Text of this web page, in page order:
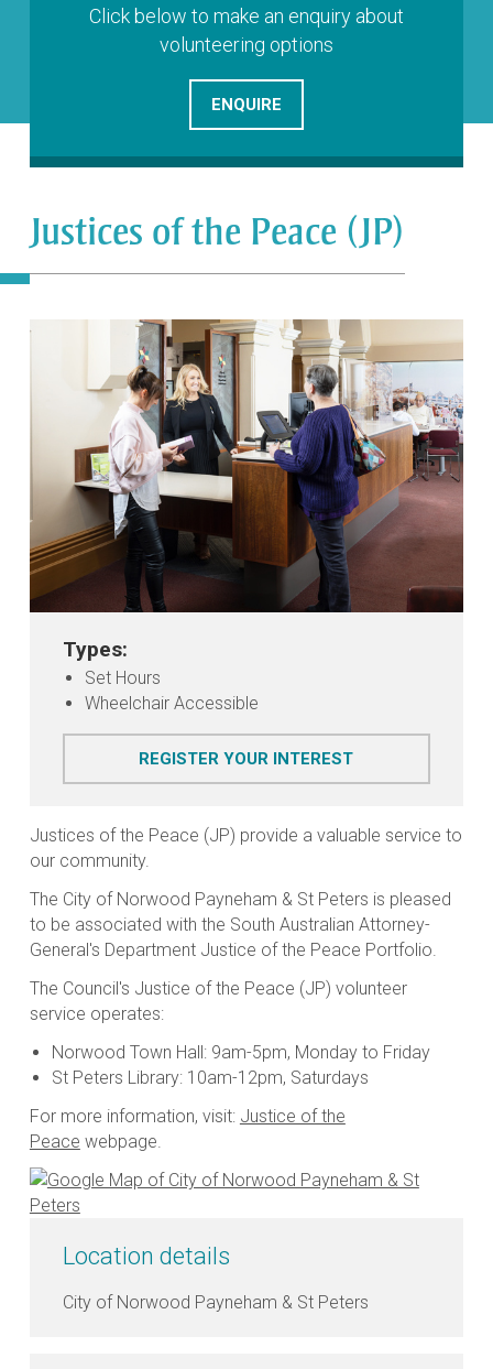
Click below to make an enquiry about
volunteering options
ENQUIRE
Justices of the Peace (JP)
Types:
Set Hours
Wheelchair Accessible
REGISTER YOUR INTERESTFOR JUSTICES
Justices of the Peace (JP) provide a valuable service to
our community.
The City of Norwood Payneham & St Peters is pleased
to be associated with the South Australian Attorney-
General's Department Justice of the Peace Portfolio.
The Council's Justice of the Peace (JP) volunteer
service operates:
Norwood Town Hall: 9am-5pm, Monday to Friday
St Peters Library: 10am-12pm, Saturdays
For more information, visit: Justice of the
Peace webpage.
Location details
City of Norwood Payneham & St Peters